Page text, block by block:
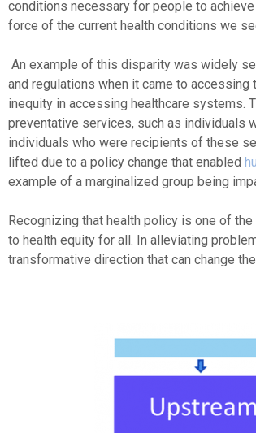
conditions necessary for people to
force of the current health conditions we
An example of this disparity was widely
and regulations when it came to
inequity in accessing healthcare systems.
preventative services, such as individuals
individuals who were recipients of these
lifted due to a policy change that enabled
example of a marginalized group being
Recognizing that health policy is one of
to health equity for all. In alleviating
transformative direction that can change